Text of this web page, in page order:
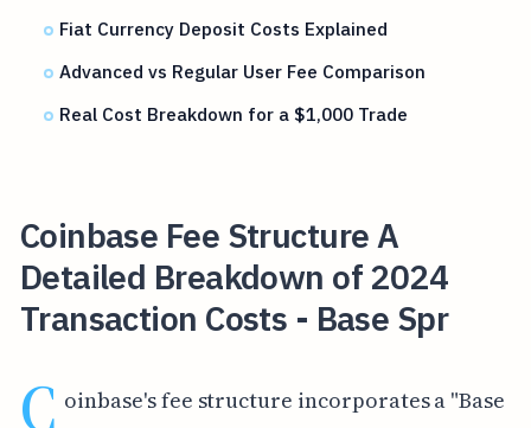
Fiat Currency Deposit Costs Explained
Advanced vs Regular User Fee Comparison
Real Cost Breakdown for a $1,000 Trade
Coinbase Fee Structure A
Detailed Breakdown of 2024
Transaction Costs - Base Spr
C oinbase's fee structure incorporates a "Base